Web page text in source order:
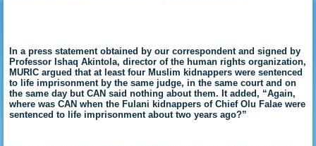
In a press statement obtained by our correspondent and signed by
Professor Ishaq Akintola, director of the human rights organization,
MURIC argued that at least four Muslim kidnappers were sentenced
to life imprisonment by the same judge, in the same court and on
the same day but CAN said nothing about them. It added, “Again,
where was CAN when the Fulani kidnappers of Chief Olu Falae were
sentenced to life imprisonment about two years ago?”